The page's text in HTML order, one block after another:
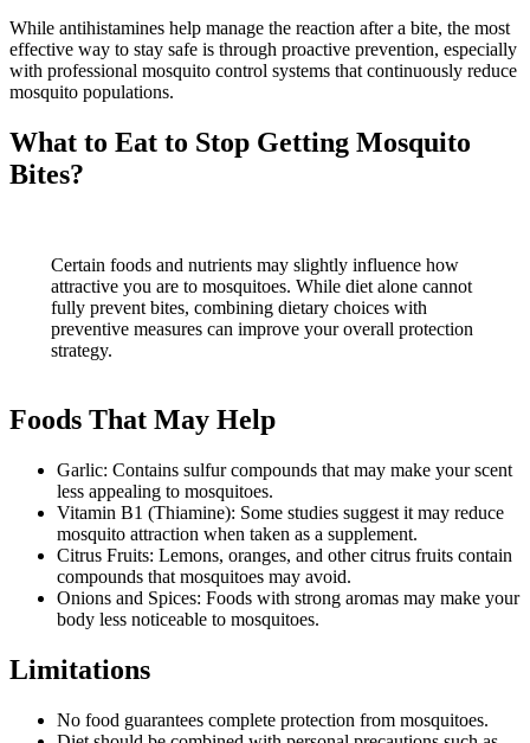
While antihistamines help manage the reaction after a bite, the most
effective way to stay safe is through proactive prevention, especially
with professional mosquito control systems that continuously reduce
mosquito populations.
What to Eat to Stop Getting Mosquito
Bites?
Certain foods and nutrients may slightly influence how
attractive you are to mosquitoes. While diet alone cannot
fully prevent bites, combining dietary choices with
preventive measures can improve your overall protection
strategy.
Foods That May Help
Garlic: Contains sulfur compounds that may make your scent
less appealing to mosquitoes.
Vitamin B1 (Thiamine): Some studies suggest it may reduce
mosquito attraction when taken as a supplement.
Citrus Fruits: Lemons, oranges, and other citrus fruits contain
compounds that mosquitoes may avoid.
Onions and Spices: Foods with strong aromas may make your
body less noticeable to mosquitoes.
Limitations
No food guarantees complete protection from mosquitoes.